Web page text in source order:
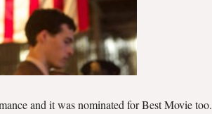
and it was nominated for Best Movie too.